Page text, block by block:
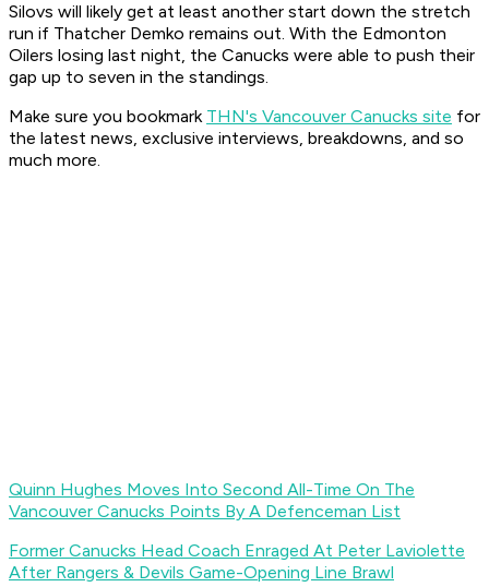
Silovs will likely get at least another start down the stretch
run if Thatcher Demko remains out. With the Edmonton
Oilers losing last night, the Canucks were able to push their
gap up to seven in the standings.
Make sure you bookmark THN's Vancouver Canucks site for
the latest news, exclusive interviews, breakdowns, and so
much more.
Quinn Hughes Moves Into Second All-Time On The
Vancouver Canucks Points By A Defenceman List
Former Canucks Head Coach Enraged At Peter Laviolette
After Rangers & Devils Game-Opening Line Brawl